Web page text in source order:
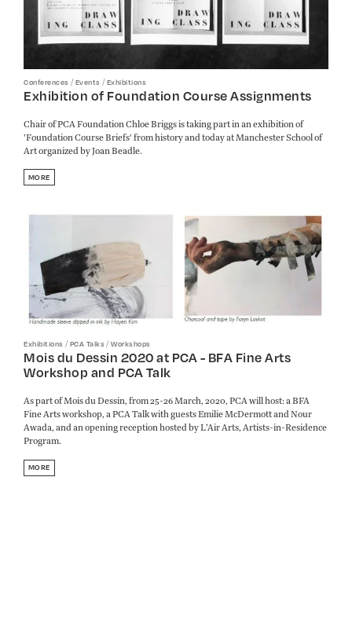
Conferences /Events /Exhibitions
Exhibition of Foundation Course Assignments
Chair of PCA Foundation Chloe Briggs is taking part in an exhibition of
'Foundation Course Briefs' from history and today at Manchester School of
Art organized by Joan Beadle.
MORE
Exhibitions /PCA Talks/Workshops
Mois du Dessin 2020 at PCA - BFA Fine Arts
Workshop and PCA Talk
As part of Mois du Dessin, from 25-26 March, 2020, PCA will host: a BFA
Fine Arts workshop, a PCA Talk with guests Emilie McDermott and Nour
Awada, and an opening reception hosted by L’Air Arts, Artists-in-Residence
Program.
MORE